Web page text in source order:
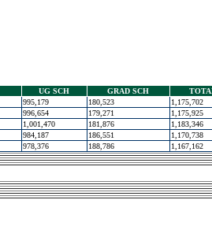
UG SCH GRAD SCH
995,179 180,523
1,175,702
996,654 179,271
1,175,925
1,001,470 181,876
1,183,346
984,187 186,551
1,170,738
978,376 188,786 1,167,162